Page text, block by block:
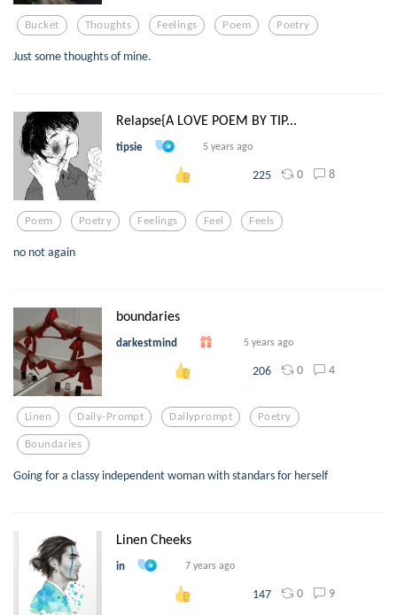
Bucket Thoughts Feelings Poem Poetry
Just some thoughts of mine.
Relapse{A LOVE POEM BY TIP...
tipsie 5 years ago
225 0 8
Poem Poetry Feelings Feel Feels
no not again
boundaries
darkestmind 5 years ago
206 0 4
Linen Daily-Prompt Dailyprompt Poetry
Boundaries
Going for a classy independent woman with standars for herself
Linen Cheeks
in 7 years ago
147 0 9